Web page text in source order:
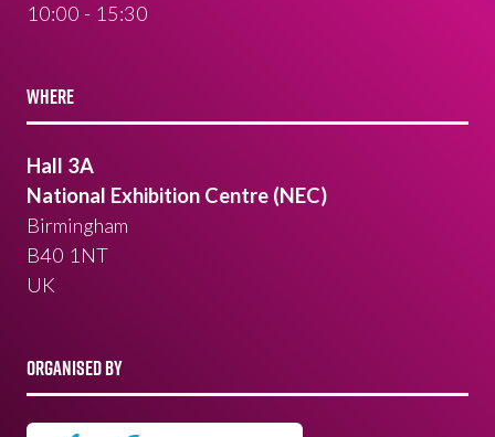
10:00 - 15:30
WHERE
Hall 3A
National Exhibition Centre (NEC)
Birmingham
B40 1NT
UK
ORGANISED BY